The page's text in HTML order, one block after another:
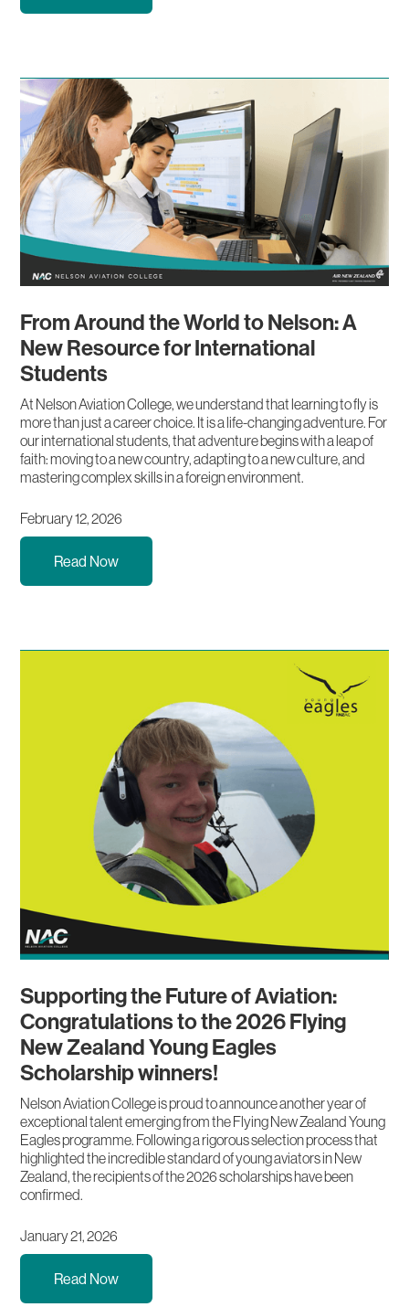
From Around the World to Nelson: A
New Resource for International
Students
At Nelson Aviation College, we understand that learning to fly is
more than just a career choice. It is a life-changing adventure. For
our international students, that adventure begins with a leap of
faith: moving to a new country, adapting to a new culture, and
mastering complex skills in a foreign environment.
February 12, 2026
Read Now
Supporting the Future of Aviation:
Congratulations to the 2026 Flying
New Zealand Young Eagles
Scholarship winners!
Nelson Aviation College is proud to announce another year of
exceptional talent emerging from the Flying New Zealand Young
Eagles programme. Following a rigorous selection process that
highlighted the incredible standard of young aviators in New
Zealand, the recipients of the 2026 scholarships have been
confirmed.
January 21, 2026
Read Now